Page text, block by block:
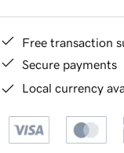
Free transaction
Secure payments
Local currency